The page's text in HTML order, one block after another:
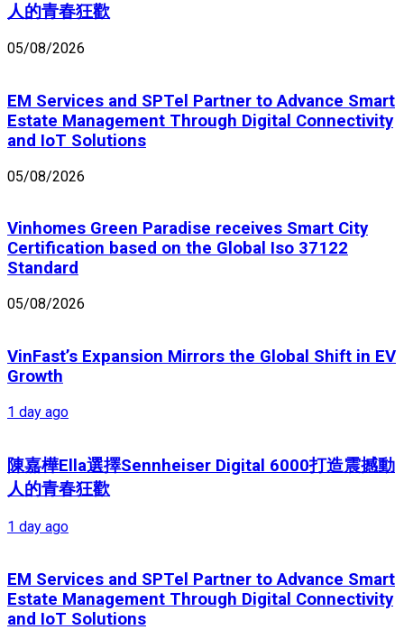
人的青春狂歡
05/08/2026
EM Services and SPTel Partner to Advance Smart
Estate Management Through Digital Connectivity
and IoT Solutions
05/08/2026
Vinhomes Green Paradise receives Smart City
Certification based on the Global Iso 37122
Standard
05/08/2026
VinFast’s Expansion Mirrors the Global Shift in EV
Growth
1 day ago
陳嘉樺Ella選擇Sennheiser Digital 6000打造震撼動
人的青春狂歡
1 day ago
EM Services and SPTel Partner to Advance Smart
Estate Management Through Digital Connectivity
and IoT Solutions